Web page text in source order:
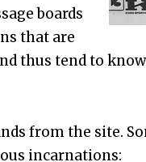
boards
that are
thus tend to
from the site.
incarnations: